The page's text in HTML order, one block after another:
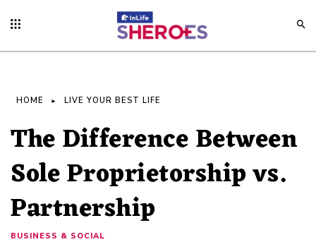
HOME LIVE YOUR BEST LIFE
The Difference Between
Sole Proprietorship vs.
Partnership
BUSINESS & SOCIAL